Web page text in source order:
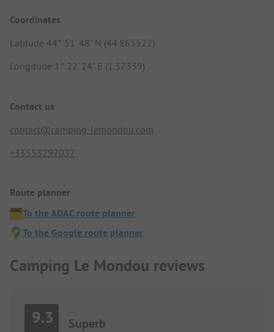
Coordinates
Latitude 44° 51' 48" N (44.863522)
Longitude 1° 22' 24" E (1.37339)
Contact us
contact@camping-lemondou.com
+33553297037
Route planner
To the ADAC route planner
To the Google route planner
Camping Le Mondou reviews
9.3 Superb